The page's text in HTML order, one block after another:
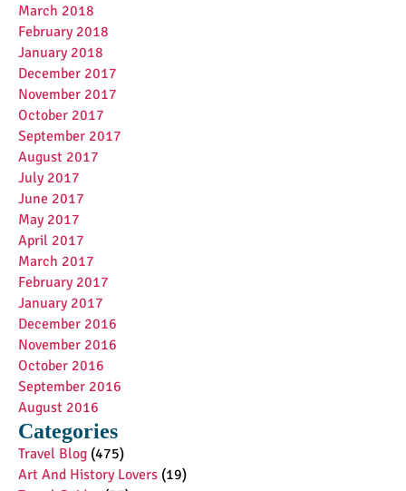
March 2018
February 2018
January 2018
December 2017
November 2017
October 2017
September 2017
August 2017
July 2017
June 2017
May 2017
April 2017
March 2017
February 2017
January 2017
December 2016
November 2016
October 2016
September 2016
August 2016
Categories
Travel Blog (475)
Art And History Lovers (19)